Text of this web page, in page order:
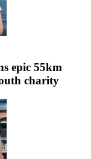
epic 55km
charity